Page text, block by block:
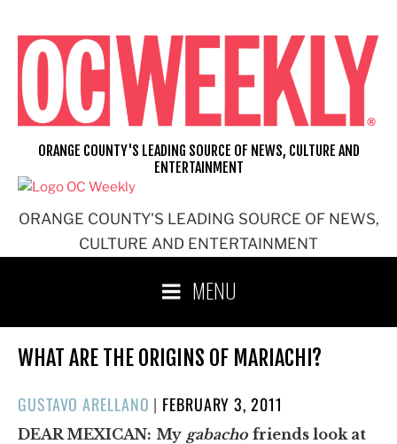
content
ORANGE COUNTY'S LEADING SOURCE OF NEWS,
CULTURE AND ENTERTAINMENT
ORANGE COUNTY'S LEADING SOURCE OF NEWS, CULTURE AND
ENTERTAINMENT
MENU
WHAT ARE THE ORIGINS OF MARIACHI?
GUSTAVO ARELLANO | POSTED
ON
FEBRUARY 3, 2011
DEAR MEXICAN: My gabacho friends look at